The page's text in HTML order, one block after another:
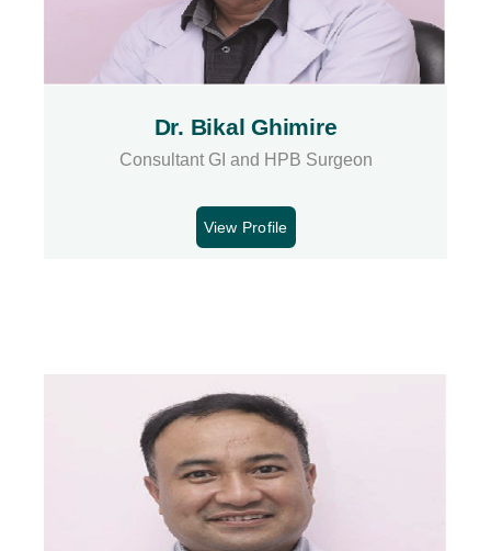
Dr. Bikal Ghimire
Consultant GI and HPB Surgeon
View Profile